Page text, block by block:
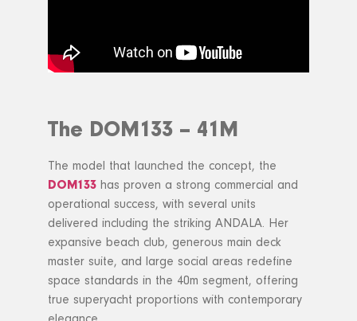
The DOM133 – 41M
The model that launched the concept, the
DOM133 has proven a strong commercial and
operational success, with several units
delivered including the striking ANDALA. Her
expansive beach club, generous main deck
master suite, and large social areas redefine
space standards in the 40m segment, offering
true superyacht proportions with contemporary